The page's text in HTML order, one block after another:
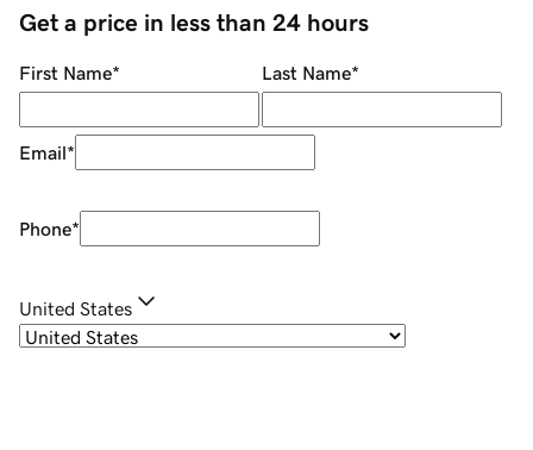
Get a price in less than 24 hours
First Name* Last Name*
Email*
Phone*
United States